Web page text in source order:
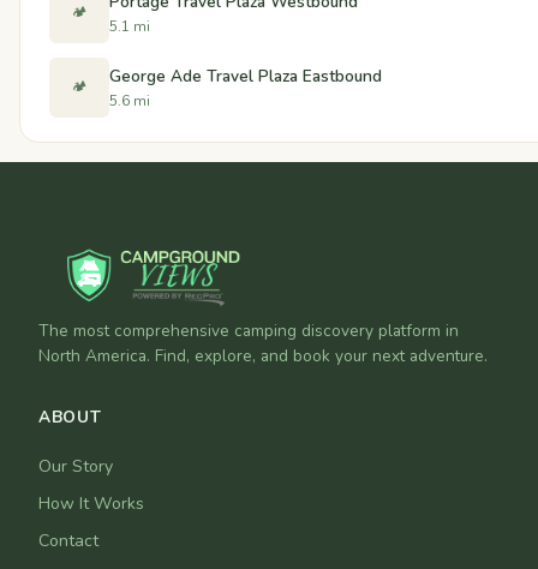
🏕️
5.1 mi
🏕️ George Ade Travel Plaza Eastbound
5.6 mi
The most comprehensive camping discovery platform in
North America. Find, explore, and book your next adventure.
ABOUT
Our Story
How It Works
Contact